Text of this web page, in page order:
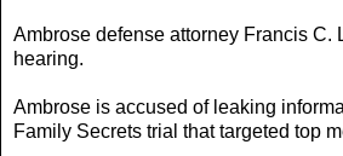
Ambrose defense attorney Francis
hearing.
Ambrose is accused of leaking
Family Secrets trial that targeted top